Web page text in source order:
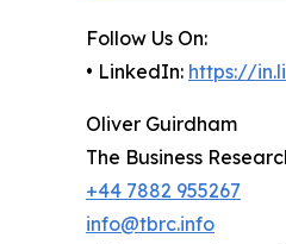
Follow Us On:
• LinkedIn: https://
Oliver Guirdham
The Business
+44 7882 955267
info@tbrc.info